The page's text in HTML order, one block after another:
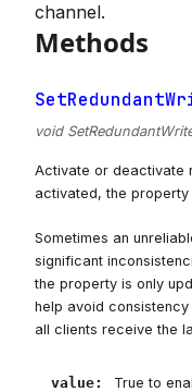
channel.
Methods
void
Activate or deactivate
activated, the
Sometimes an
significant
the property is only
help avoid
all clients receive the
value: True to